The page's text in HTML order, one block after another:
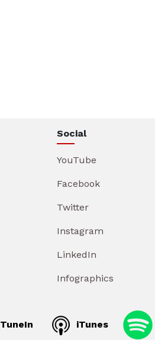
Social
YouTube
Facebook
Twitter
Instagram
LinkedIn
Infographics
TuneIn iTunes